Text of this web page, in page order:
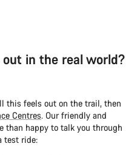
in the real world?
this feels out on the trail, then
Centres. Our friendly and
than happy to talk you through
test ride: